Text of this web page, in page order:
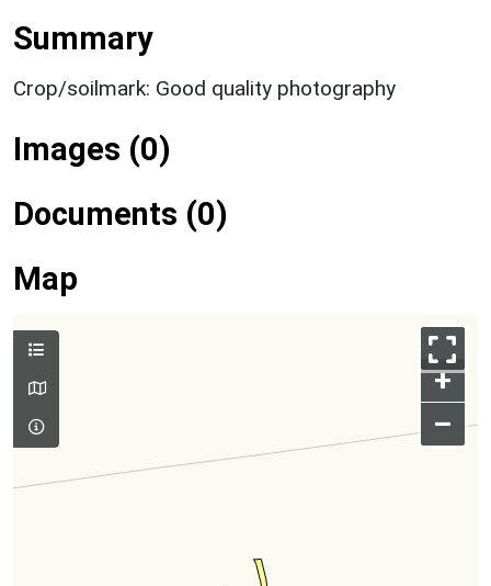
Summary
Crop/soilmark: Good quality photography
Images (0)
Documents (0)
Map
+
–